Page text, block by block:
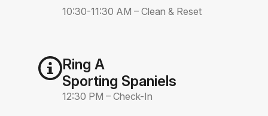
10:30-11:30 AM – Clean & Reset
Ring A
Sporting Spaniels
12:30 PM – Check-In